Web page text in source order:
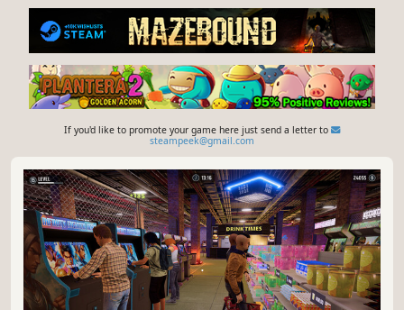
If you'd like to promote your game here just send a letter to
steampeek@gmail.com